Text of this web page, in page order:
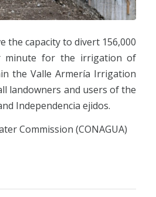
the capacity to divert 156,000
minute for the irrigation of
the Valle Armería Irrigation
landowners and users of the
Independencia ejidos.
Commission (CONAGUA)